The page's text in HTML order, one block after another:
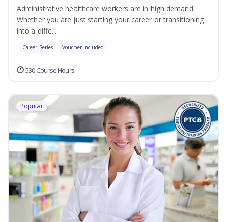
Administrative healthcare workers are in high demand.
Whether you are just starting your career or transitioning
into a diffe...
Career Series Voucher Included
530 Course Hours
Popular